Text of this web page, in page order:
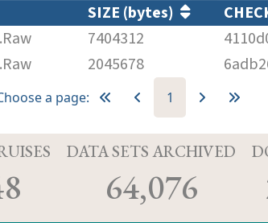
SIZE (bytes)
7404312
2045678
a page: 1
DATA SETS ARCHIVED
64,076